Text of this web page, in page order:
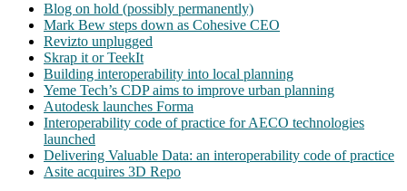
Blog on hold (possibly permanently)
Mark Bew steps down as Cohesive CEO
Revizto unplugged
Skrap it or TeekIt
Building interoperability into local planning
Yeme Tech’s CDP aims to improve urban planning
Autodesk launches Forma
Interoperability code of practice for AECO technologies
launched
Delivering Valuable Data: an interoperability code of practice
Asite acquires 3D Repo